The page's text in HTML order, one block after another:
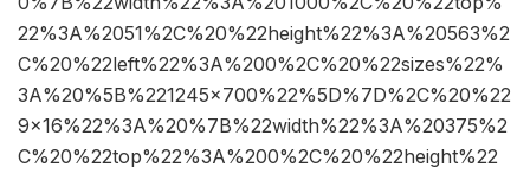
22%3A%2051%2C%20%22height%22%3A%20563%2
C%20%22left%22%3A%200%2C%20%22sizes%22%
3A%20%5B%221245×700%22%5D%7D%2C%20%22
9×16%22%3A%20%7B%22width%22%3A%20375%2
C%20%22top%22%3A%200%2C%20%22height%22